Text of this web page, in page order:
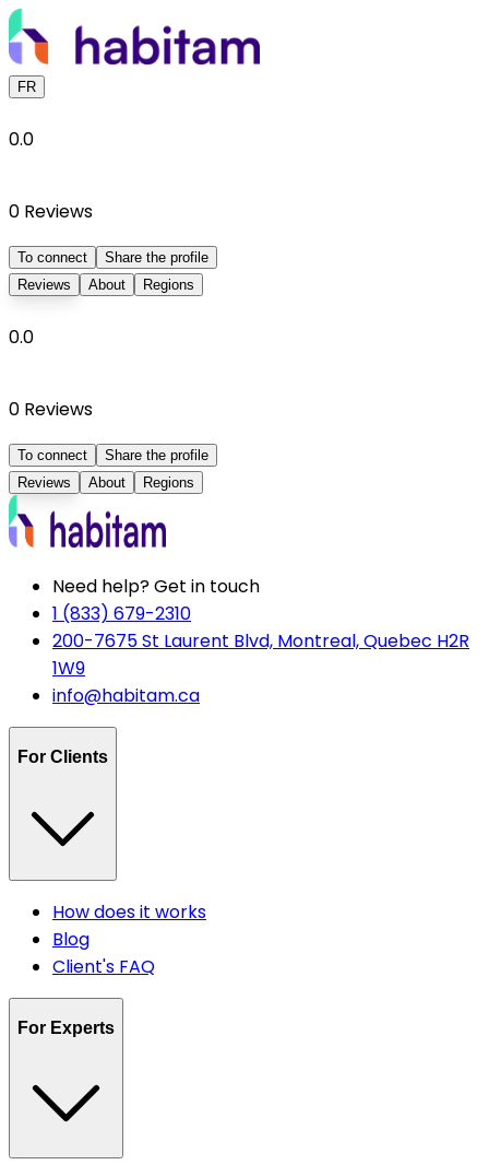
FR
0.0
0 Reviews
To connect
Share the profile
Reviews
About Regions
0.0
0 Reviews
To connect
Share the profile
Reviews
About Regions
Need help? Get in touch
1 (833) 679-2310
200-7675 St Laurent Blvd, Montreal, Quebec H2R
1W9
info@habitam.ca
For Clients
How does it works
Blog
Client's FAQ
For Experts